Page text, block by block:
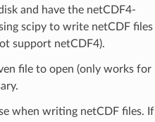
and have the netCDF4-
scipy to write netCDF files
support netCDF4).
file to open (only works for
when writing netCDF files. If